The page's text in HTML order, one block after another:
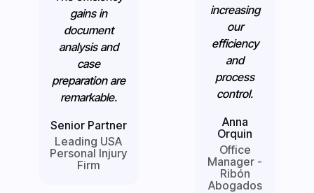
gains in
document
analysis and
case
preparation are
remarkable.
Senior Partner
Leading USA
Personal Injury
Firm
increasing
our
efficiency
and
process
control.
Anna
Orquin
Office
Manager -
Ribón
Abogados